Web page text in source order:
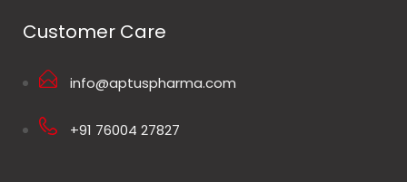
Customer Care
info@aptuspharma.com
+91 76004 27827